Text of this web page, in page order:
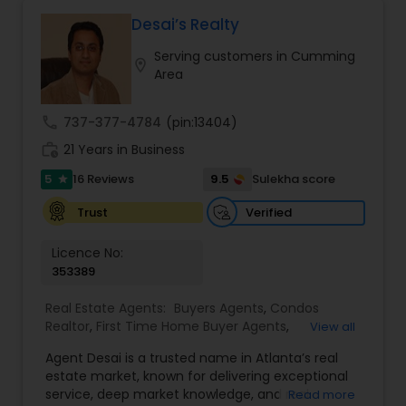
Desai’s Realty
Serving customers in Cumming
Area
737-377-4784 (pin:13404)
21 Years in Business
5 star 16 Reviews 9.5
Sulekha score
Trust
Verified
Licence No:
353389
Real Estate Agents: Buyers Agents, Condos
Realtor, First Time Home Buyer Agents,
Realtor,Land / Lot Realtor,Luxury Properties
Agent, Multi-Family Homes Realtor, New
Construction ,Real Estate Buying/Selling Agents,
View all
Agent Desai is a trusted name in Atlanta’s real
estate market, known for delivering exceptional
service, deep market knowledge, and realRead more